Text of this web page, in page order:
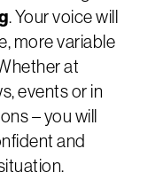
. Your voice will
more variable
at
events or in
– you will
and